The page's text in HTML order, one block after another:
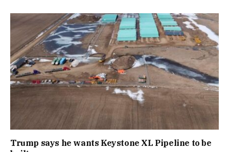
Trump says he wants Keystone XL Pipeline to be